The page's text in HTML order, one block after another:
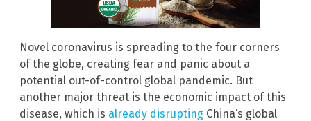
Novel coronavirus is spreading to the four corners
of the globe, creating fear and panic about a
potential out-of-control global pandemic. But
another major threat is the economic impact of this
disease, which is already disrupting China’s global